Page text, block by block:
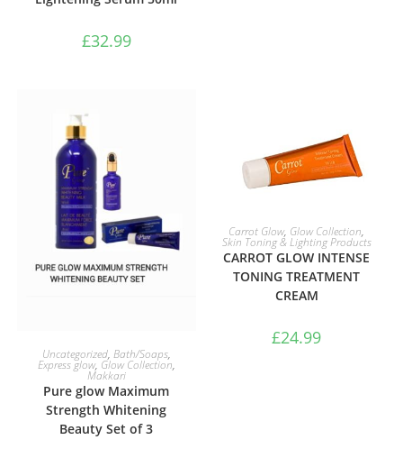
£32.99
ADD TO BASKET
Uncategorized, Bath/Soaps,
Express glow, Glow Collection,
Makkari
Pure glow Maximum
Strength Whitening
Beauty Set of 3
ADD TO BASKET
Carrot Glow, Glow Collection,
Skin Toning & Lighting Products
CARROT GLOW INTENSE
TONING TREATMENT
CREAM
£24.99